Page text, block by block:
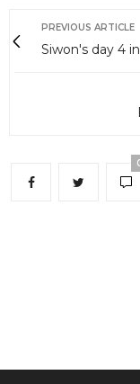
PREVIOUS ARTICLE
Siwon's day 4